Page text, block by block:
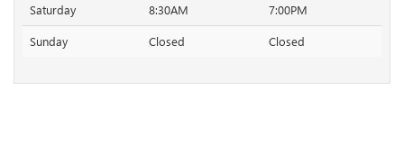
Saturday 8:30AM 7:00PM
Sunday Closed Closed